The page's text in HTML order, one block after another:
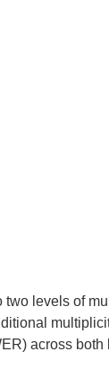
levels of
across